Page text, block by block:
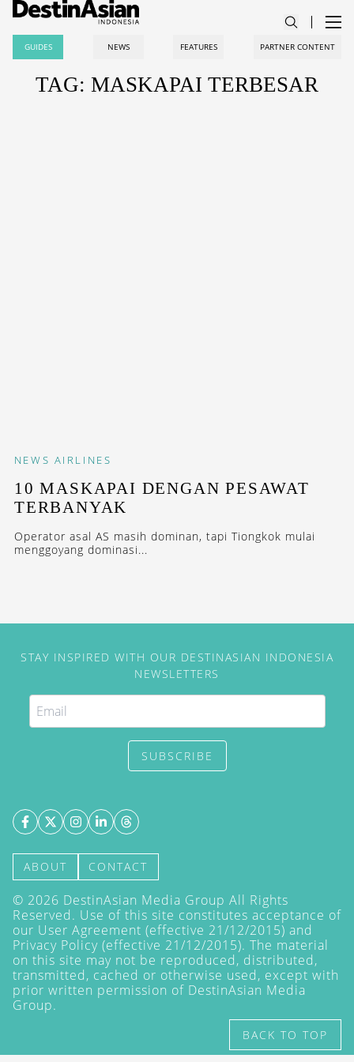
GUIDES NEWS FEATURES PARTNER CONTENT
TAG: MASKAPAI TERBESAR
NEWS AIRLINES
10 MASKAPAI DENGAN PESAWAT
TERBANYAK
Operator asal AS masih dominan, tapi Tiongkok mulai
menggoyang dominasi...
STAY INSPIRED WITH OUR DESTINASIAN INDONESIA
NEWSLETTERS
SUBSCRIBE
ABOUT CONTACT
© 2026 DestinAsian Media Group All Rights
Reserved. Use of this site constitutes acceptance of
our User Agreement (effective 21/12/2015) and
Privacy Policy (effective 21/12/2015). The material
on this site may not be reproduced, distributed,
transmitted, cached or otherwise used, except with
prior written permission of DestinAsian Media
Group.
BACK TO TOP